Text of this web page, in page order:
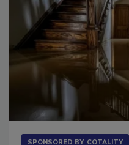
SPONSORED BY COTALITY